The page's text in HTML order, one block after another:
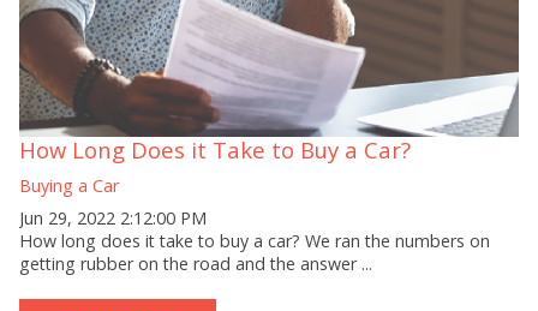
How Long Does it Take to Buy a Car?
Buying a Car
Jun 29, 2022 2:12:00 PM
How long does it take to buy a car? We ran the numbers on
getting rubber on the road and the answer ...